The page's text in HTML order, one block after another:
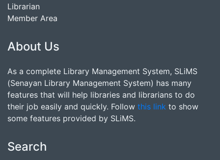
Librarian
Member Area
About Us
As a complete Library Management System, SLiMS
(Senayan Library Management System) has many
features that will help libraries and librarians to do
their job easily and quickly. Follow this link to show
some features provided by SLiMS.
Search